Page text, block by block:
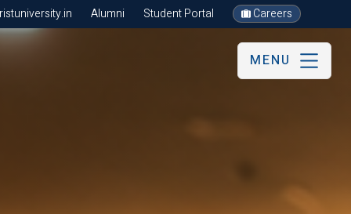
Alumni Student Portal Careers
MENU